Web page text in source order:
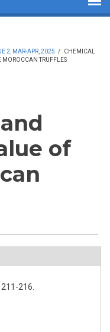
2, MAR-APR, 2025 /
CHEMICAL
TRUFFLES
of
211-216.